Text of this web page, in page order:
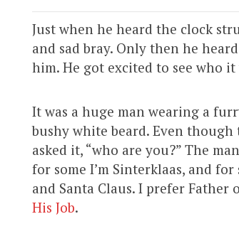
Just when he heard the clock
and sad bray. Only then he
him. He got excited to see who it
It was a huge man wearing a
bushy white beard. Even
asked it, “who are you?” The
for some I’m Sinterklaas, and
and Santa Claus. I prefer Father
His Job.